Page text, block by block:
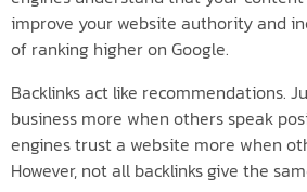
improve your website authority and
of ranking higher on Google.
Backlinks act like recommendations.
business more when others speak
engines trust a website more when
However, not all backlinks give the